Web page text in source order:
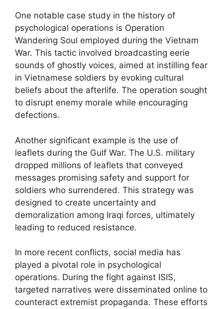
One notable case study in the history of
psychological operations is Operation
Wandering Soul employed during the Vietnam
War. This tactic involved broadcasting eerie
sounds of ghostly voices, aimed at instilling fear
in Vietnamese soldiers by evoking cultural
beliefs about the afterlife. The operation sought
to disrupt enemy morale while encouraging
defections.
Another significant example is the use of
leaflets during the Gulf War. The U.S. military
dropped millions of leaflets that conveyed
messages promising safety and support for
soldiers who surrendered. This strategy was
designed to create uncertainty and
demoralization among Iraqi forces, ultimately
leading to reduced resistance.
In more recent conflicts, social media has
played a pivotal role in psychological
operations. During the fight against ISIS,
targeted narratives were disseminated online to
counteract extremist propaganda. These efforts